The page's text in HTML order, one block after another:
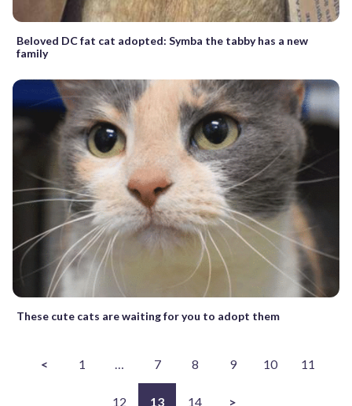
Beloved DC fat cat adopted: Symba the tabby has a new
family
These cute cats are waiting for you to adopt them
< 1 … 7 8 9 10 11
12 13 14 >